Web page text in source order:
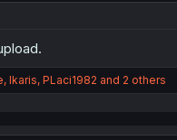
, Ikaris, PLaci1982 and 2 others